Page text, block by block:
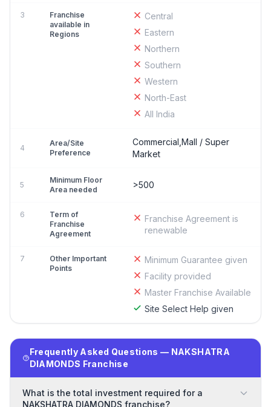
3
Franchise
available in
Regions
Central
Eastern
Northern
Southern
Western
North-East
All India
4
Area/Site
Preference
Commercial,Mall / Super
Market
5
Minimum Floor
Area needed
>500
6
Term of
Franchise
Agreement
Franchise Agreement is
renewable
7
Other Important
Points
Minimum Guarantee given
Facility provided
Master Franchise Available
Site Select Help given
Frequently Asked Questions — NAKSHATRA
DIAMONDS Franchise
What is the total investment required for a
NAKSHATRA DIAMONDS franchise?